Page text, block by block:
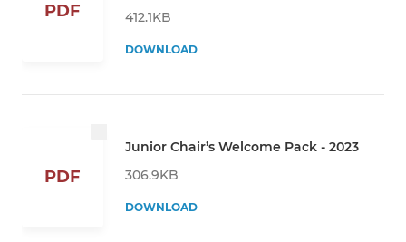
PDF
412.1KB
DOWNLOAD
PDF
Junior Chair’s Welcome Pack - 2023
306.9KB
DOWNLOAD